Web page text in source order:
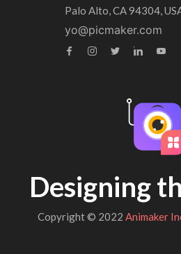
Palo Alto, CA 94304,
yo@picmaker.com
Designing
Copyright © 2022 Animaker